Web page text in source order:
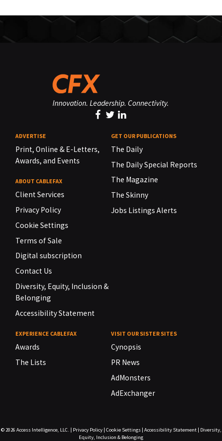
Innovation. Leadership. Connectivity.
ADVERTISE
Print, Online & E-Letters,
Awards, and Events
ABOUT CABLEFAX
Client Services
Privacy Policy
Cookie Settings
Terms of Sale
Digital subscription
Contact Us
Diversity, Equity, Inclusion &
Belonging
Accessibility Statement
GET OUR PUBLICATIONS
The Daily
The Daily Special Reports
The Magazine
The Skinny
Jobs Listings Alerts
EXPERIENCE CABLEFAX
Awards
The Lists
VISIT OUR SISTER SITES
Cynopsis
PR News
AdMonsters
AdExchanger
© 2026 Access Intelligence, LLC. | Privacy Policy| Cookie Settings| Accessibility Statement| Diversity,
Equity, Inclusion & Belonging